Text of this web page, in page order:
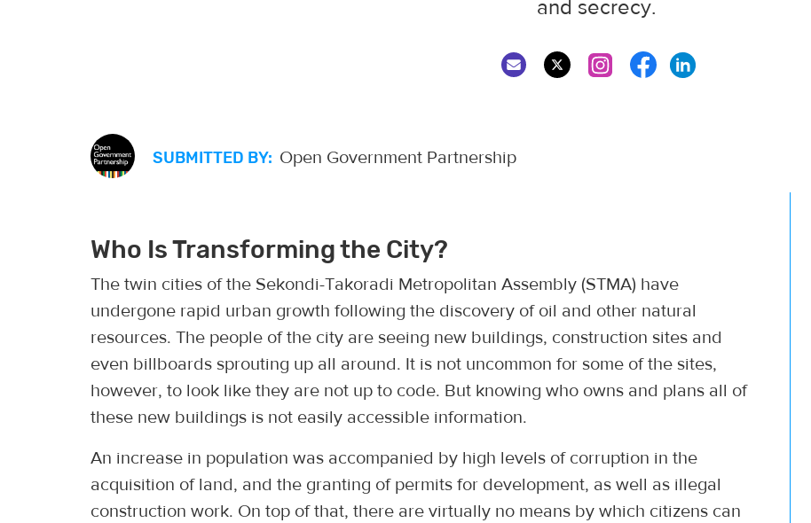
and secrecy.
SUBMITTED BY: Open Government Partnership
Who Is Transforming the City?
The twin cities of the Sekondi-Takoradi Metropolitan Assembly (STMA) have
undergone rapid urban growth following the discovery of oil and other natural
resources. The people of the city are seeing new buildings, construction sites and
even billboards sprouting up all around. It is not uncommon for some of the sites,
however, to look like they are not up to code. But knowing who owns and plans all of
these new buildings is not easily accessible information.
An increase in population was accompanied by high levels of corruption in the
acquisition of land, and the granting of permits for development, as well as illegal
construction work. On top of that, there are virtually no means by which citizens can